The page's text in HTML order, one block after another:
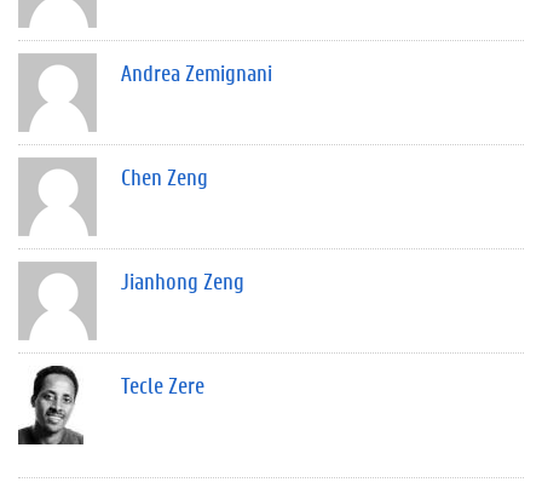
Andrea Zemignani
Chen Zeng
Jianhong Zeng
Tecle Zere